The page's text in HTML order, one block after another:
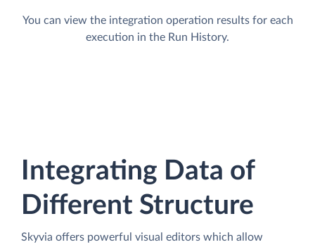
You can view the integration operation results for each
execution in the Run History.
Integrating Data of
Different Structure
Skyvia offers powerful visual editors which allow